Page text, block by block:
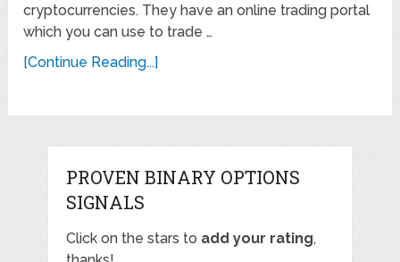
cryptocurrencies. They have an online trading portal
which you can use to trade …
[Continue Reading...]
PROVEN BINARY OPTIONS
SIGNALS
Click on the stars to add your rating,